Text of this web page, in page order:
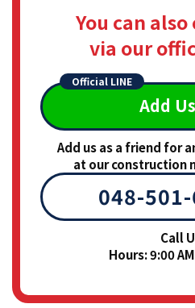
You can
via our
Official LINE
Add
Add us as a friend for
at our construction
048-
Call
Hours: 9:00